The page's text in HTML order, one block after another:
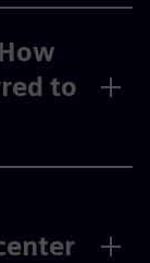
to